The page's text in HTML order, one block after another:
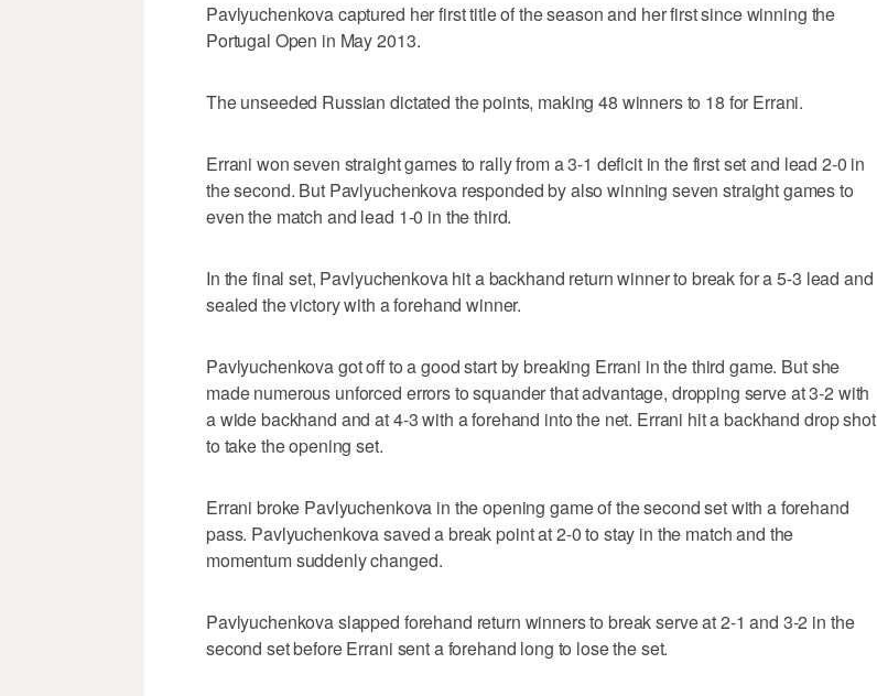
Pavlyuchenkova captured her first title of the season and her first since winning the
Portugal Open in May 2013.
The unseeded Russian dictated the points, making 48 winners to 18 for Errani.
Errani won seven straight games to rally from a 3-1 deficit in the first set and lead 2-0 in
the second. But Pavlyuchenkova responded by also winning seven straight games to
even the match and lead 1-0 in the third.
In the final set, Pavlyuchenkova hit a backhand return winner to break for a 5-3 lead and
sealed the victory with a forehand winner.
Pavlyuchenkova got off to a good start by breaking Errani in the third game. But she
made numerous unforced errors to squander that advantage, dropping serve at 3-2 with
a wide backhand and at 4-3 with a forehand into the net. Errani hit a backhand drop shot
to take the opening set.
Errani broke Pavlyuchenkova in the opening game of the second set with a forehand
pass. Pavlyuchenkova saved a break point at 2-0 to stay in the match and the
momentum suddenly changed.
Pavlyuchenkova slapped forehand return winners to break serve at 2-1 and 3-2 in the
second set before Errani sent a forehand long to lose the set.